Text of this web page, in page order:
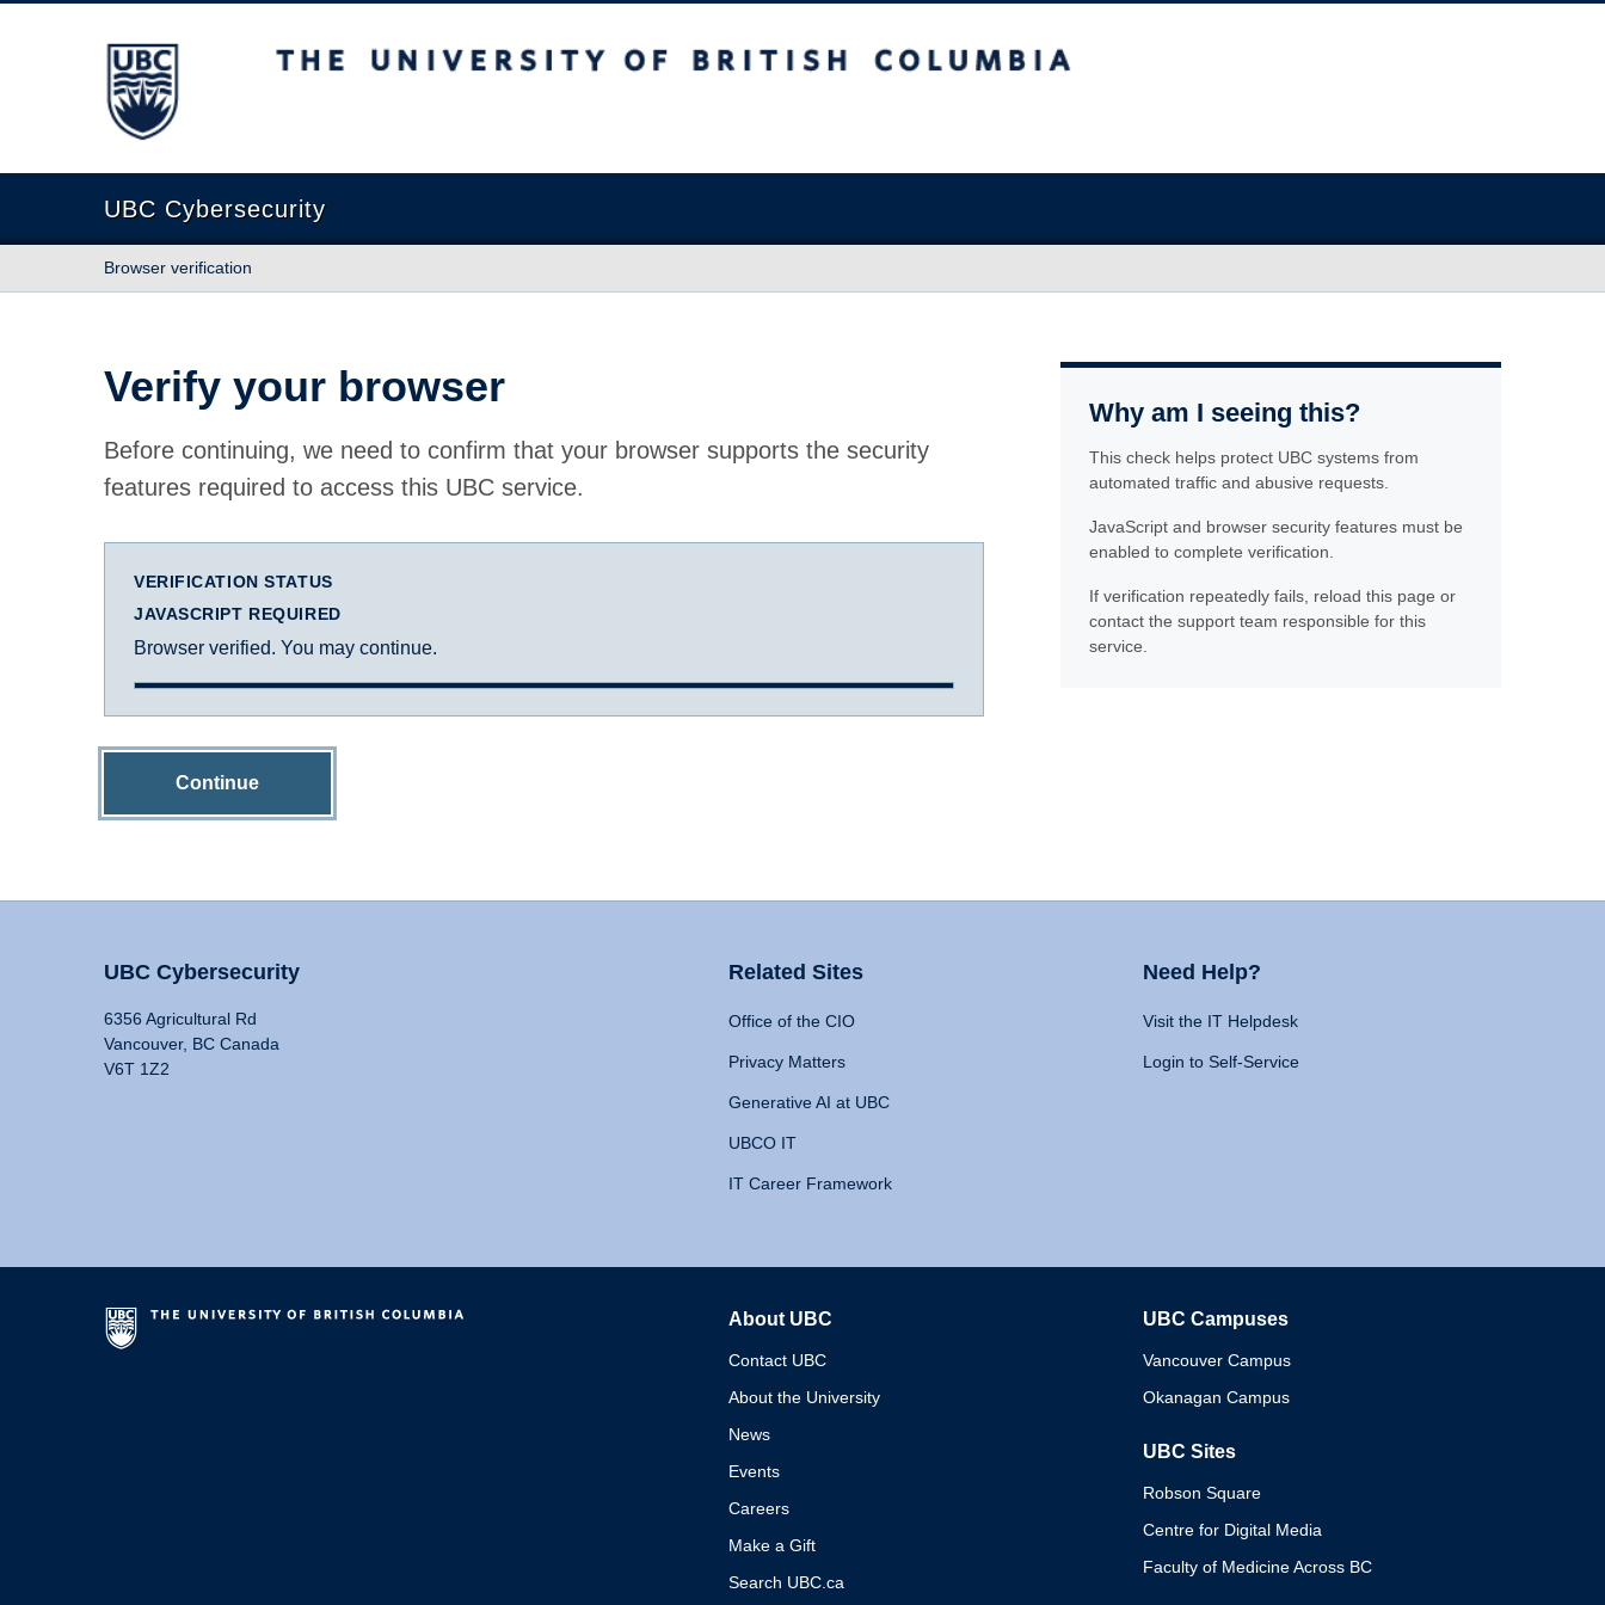
The University of British Columbia
UBC Cybersecurity
Browser verification
Verify your browser
Before continuing, we need to confirm that your browser supports the security
features required to access this UBC service.
VERIFICATION STATUS
JAVASCRIPT REQUIRED
Browser verified. You may continue.
Continue
Why am I seeing this?
This check helps protect UBC systems from
automated traffic and abusive requests.
JavaScript and browser security features must be
enabled to complete verification.
If verification repeatedly fails, reload this page or
contact the support team responsible for this
service.
UBC Cybersecurity
6356 Agricultural Rd
Vancouver, BC Canada
V6T 1Z2
Related Sites
Office of the CIO
Privacy Matters
Generative AI at UBC
UBCO IT
IT Career Framework
Need Help?
Visit the IT Helpdesk
Login to Self-Service
About UBC
Contact UBC
About the University
News
Events
Careers
Make a Gift
Search UBC.ca
UBC Campuses
Vancouver Campus
Okanagan Campus
UBC Sites
Robson Square
Centre for Digital Media
Faculty of Medicine Across BC